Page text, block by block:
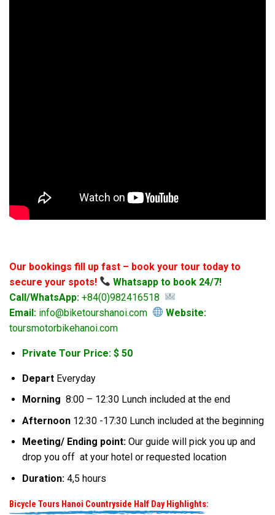
Our bookings fill up fast – book your tour today to
secure your spots!
Whatsapp to book 24/7!
Call/WhatsApp: +84(0)982416518
Email: info@biketourshanoi.com
Website:
toursmotorbikehanoi.com
Private Tour Price: $ 50
DepartEveryday
Morning 8:00 – 12:30 Lunch included at the end
Afternoon 12:30 -17:30 Lunch included at the beginning
Meeting/ Ending point: Our guide will pick you up and
drop you off at your hotel or requested location
Duration: 4,5 hours
Bicycle Tours Hanoi Countryside Half Day Highlights: